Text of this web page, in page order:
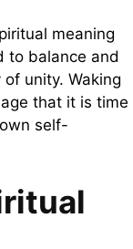
meaning
to balance and
unity. Waking
that it is time
self-